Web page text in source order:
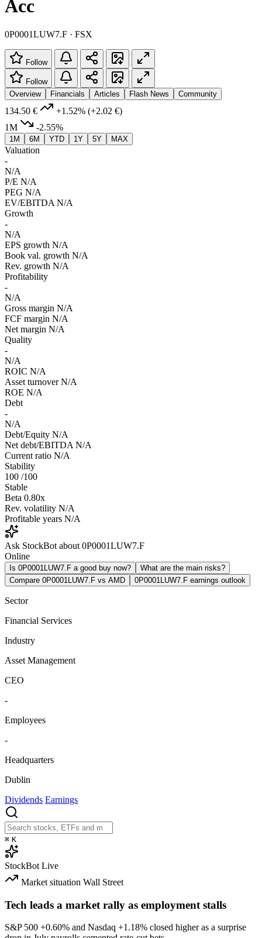
Acc
0P0001LUW7.F · FSX
Follow
Follow
Overview
Financials Articles Flash News Community
134.50 € +1.52% (+2.02 €)
1M
-2.55%
1M 6M YTD 1Y 5Y MAX
Valuation
-
N/A
P/E N/A
PEG N/A
EV/EBITDA N/A
Growth
-
N/A
EPS growth N/A
Book val. growth N/A
Rev. growth N/A
Profitability
-
N/A
Gross margin N/A
FCF margin N/A
Net margin N/A
Quality
-
N/A
ROIC N/A
Asset turnover N/A
ROE N/A
Debt
-
N/A
Debt/Equity N/A
Net debt/EBITDA N/A
Current ratio N/A
Stability
100 /100
Stable
Beta 0.80x
Rev. volatility N/A
Profitable years N/A
Ask StockBot about 0P0001LUW7.F
Online
Is 0P0001LUW7.F a good buy now?
What are the main risks?
Compare 0P0001LUW7.F vs AMD
0P0001LUW7.F earnings outlook
Sector
Financial Services
Industry
Asset Management
CEO
-
Employees
-
Headquarters
Dublin
Dividends Earnings
⌘ K
StockBot Live
Market situation Wall Street
Tech leads a market rally as employment stalls
S&P 500 +0.60% and Nasdaq +1.18% closed higher as a surprise